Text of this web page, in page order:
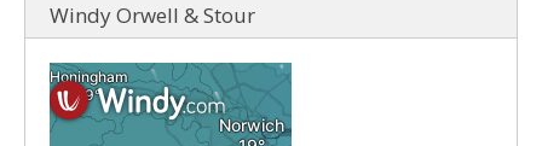
Windy Orwell & Stour